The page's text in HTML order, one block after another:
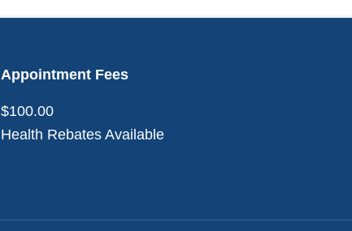
Appointment Fees
$100.00
Health Rebates Available